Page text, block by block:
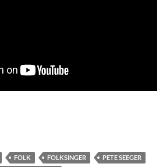
FOLK FOLKSINGER
PETE SEEGER